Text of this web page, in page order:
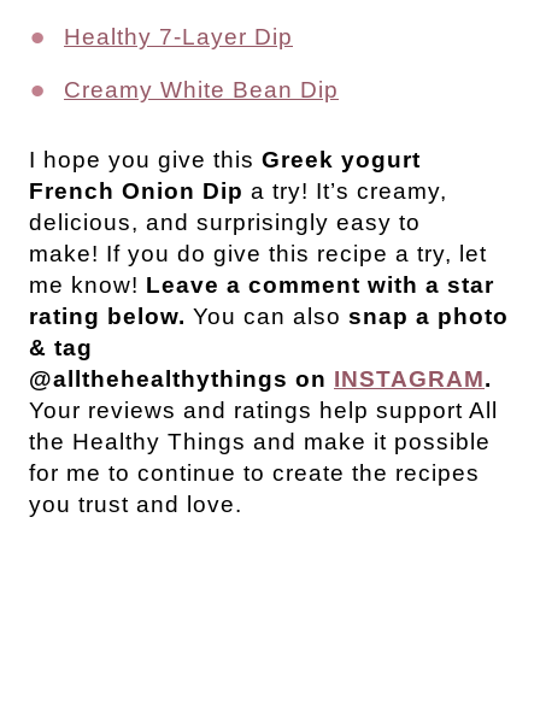
Healthy 7-Layer Dip
Creamy White Bean Dip
I hope you give this Greek yogurt
French Onion Dip a try! It’s creamy,
delicious, and surprisingly easy to
make! If you do give this recipe a try, let
me know! Leave a comment with a star
rating below. You can also snap a photo
& tag
@allthehealthythings on INSTAGRAM.
Your reviews and ratings help support All
the Healthy Things and make it possible
for me to continue to create the recipes
you trust and love.